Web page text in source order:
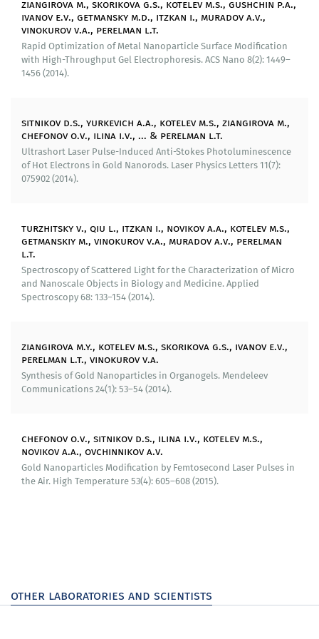
proposed a mechanism of anti-Stokes
photoluminescence of golden nanorods in the
presence of excitation by ultrashort laser pulses in the
infrared range.
These methods have a capability to detect width
defects by sequential applying markers of various
dispersibility.
Implemented results of research:
nanoparticles (patent of the Russian Federation
No 2511202), methods of visualization of
nanodimensional defects on surfaces of metals
(patents of the Russian Federation Nos 2522709,
2581441).
nanoparticles (patent for useful model No 137930),
substrates for producing spectrums of giant Raman
scattering (patents for useful models Nos 161532,
implemented for monitoring corrosion damage in
objects of oil and gas infrastructure.
research.
ziangirova m., skorikova g.s., kotelev m.s., gushchin p.a.,
ivanov e.v., getmansky m.d., itzkan i., muradov a.v.,
vinokurov v.a., perelman l.t.
Rapid Optimization of Metal Nanoparticle Surface Modification
with High-Throughput Gel Electrophoresis. ACS Nano 8(2): 1449–
1456 (2014).
sitnikov d.s., yurkevich a.a., kotelev m.s., ziangirova m.,
chefonov o.v., ilina i.v., ... & perelman l.t.
Ultrashort Laser Pulse-Induced Anti-Stokes Photoluminescence
of Hot Electrons in Gold Nanorods. Laser Physics Letters 11(7):
075902 (2014).
turzhitsky v., qiu l., itzkan i., novikov a.a., kotelev m.s.,
getmanskiy m., vinokurov v.a., muradov a.v., perelman
l.t.
Spectroscopy of Scattered Light for the Characterization of Micro
and Nanoscale Objects in Biology and Medicine. Applied
Spectroscopy 68: 133–154 (2014).
ziangirova m.y., kotelev m.s., skorikova g.s., ivanov e.v.,
perelman l.t., vinokurov v.a.
Synthesis of Gold Nanoparticles in Organogels. Mendeleev
Communications 24(1): 53–54 (2014).
chefonov o.v., sitnikov d.s., ilina i.v., kotelev m.s.,
novikov a.a., ovchinnikov a.v.
Gold Nanoparticles Modification by Femtosecond Laser Pulses in
the Air. High Temperature 53(4): 605–608 (2015).
other laboratories and scientists